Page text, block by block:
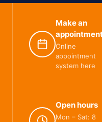
Make an
Online
appointment
system here
Open hours
Mon – Sat: 8